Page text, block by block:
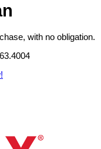
with no obligation.